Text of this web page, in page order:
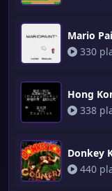
Mario
330
Hong
338
Donkey
440